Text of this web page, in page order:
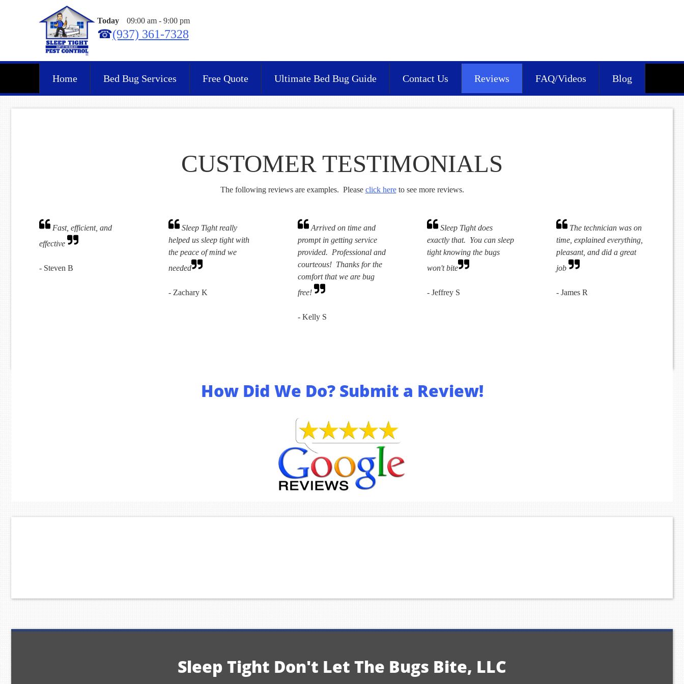
Today 09:00 am - 9:00 pm
☎(937) 361-7328
Home Bed Bug Services Free Quote Ultimate Bed Bug Guide Contact Us Reviews FAQ/Videos Blog
CUSTOMER TESTIMONIALS
The following reviews are examples. Please click hereto see more reviews.
Fast, efficient, and
effective
- Steven B
Sleep Tight really
helped us sleep tight with
the peace of mind we
needed
- Zachary K
Arrived on time and
prompt in getting service
provided. Professional and
courteous! Thanks for the
comfort that we are bug
free!
- Kelly S
Sleep Tight does
exactly that. You can sleep
tight knowing the bugs
won't bite
- Jeffrey S
The technician was on
time, explained everything,
pleasant, and did a great
job
- James R
How Did We Do? Submit a Review!
Sleep Tight Don't Let The Bugs Bite, LLC